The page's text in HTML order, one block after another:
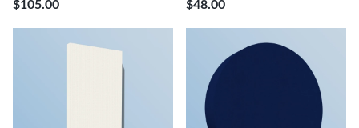
$105.00 $48.00